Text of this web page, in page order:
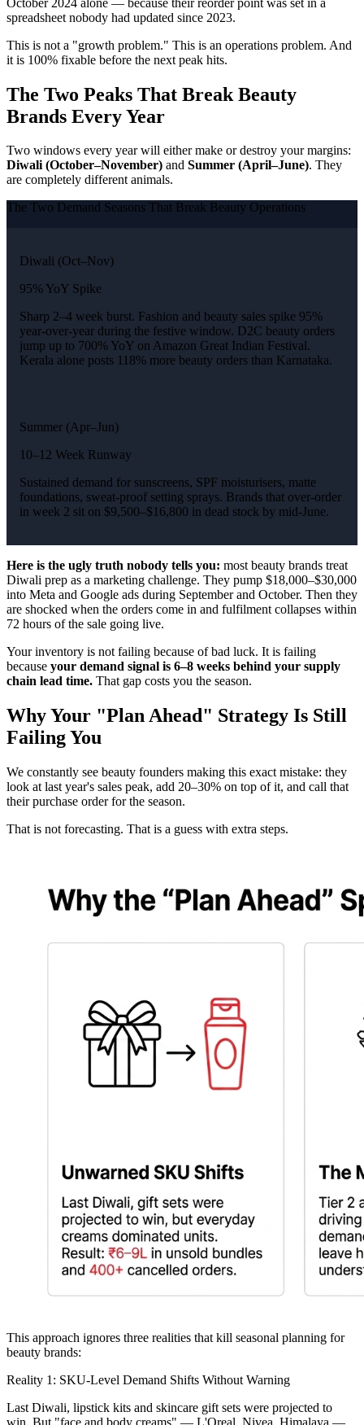
spreadsheet nobody had updated since 2023.
This is not a "growth problem." This is an operations problem. And
it is 100% fixable before the next peak hits.
The Two Peaks That Break Beauty
Brands Every Year
Two windows every year will either make or destroy your margins:
Diwali (October–November) and Summer (April–June). They
are completely different animals.
The Two Demand Seasons That Break Beauty Operations
Diwali (Oct–Nov)
95% YoY Spike
Sharp 2–4 week burst. Fashion and beauty sales spike 95%
year-over-year during the festive window. D2C beauty orders
jump up to 700% YoY on Amazon Great Indian Festival.
Kerala alone posts 118% more beauty orders than Karnataka.
Summer (Apr–Jun)
10–12 Week Runway
Sustained demand for sunscreens, SPF moisturisers, matte
foundations, sweat-proof setting sprays. Brands that over-order
in week 2 sit on $9,500–$16,800 in dead stock by mid-June.
Here is the ugly truth nobody tells you: most beauty brands treat
Diwali prep as a marketing challenge. They pump $18,000–$30,000
into Meta and Google ads during September and October. Then they
are shocked when the orders come in and fulfilment collapses within
72 hours of the sale going live.
Your inventory is not failing because of bad luck. It is failing
because your demand signal is 6–8 weeks behind your supply
chain lead time. That gap costs you the season.
Why Your "Plan Ahead" Strategy Is Still
Failing You
We constantly see beauty founders making this exact mistake: they
look at last year's sales peak, add 20–30% on top of it, and call that
their purchase order for the season.
That is not forecasting. That is a guess with extra steps.
This approach ignores three realities that kill seasonal planning for
beauty brands:
Reality 1: SKU-Level Demand Shifts Without Warning
Last Diwali, lipstick kits and skincare gift sets were projected to